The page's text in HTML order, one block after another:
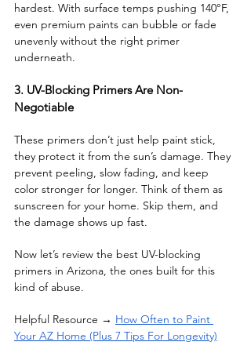
hardest. With surface temps pushing 140°F,
even premium paints can bubble or fade
unevenly without the right primer
underneath.
3. UV-Blocking Primers Are Non-
Negotiable
These primers don’t just help paint stick,
they protect it from the sun’s damage. They
prevent peeling, slow fading, and keep
color stronger for longer. Think of them as
sunscreen for your home. Skip them, and
the damage shows up fast.
Now let’s review the best UV-blocking
primers in Arizona, the ones built for this
kind of abuse.
Helpful Resource → How Often to Paint
Your AZ Home (Plus 7 Tips For Longevity)